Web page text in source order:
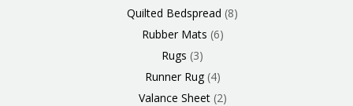
Quilted Bedspread 8
Rubber Mats 6
Rugs 3
Runner Rug 4
Valance Sheet 2